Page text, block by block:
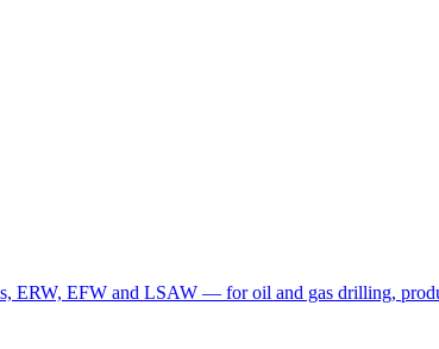
ERW, EFW and LSAW — for oil and gas drilling,